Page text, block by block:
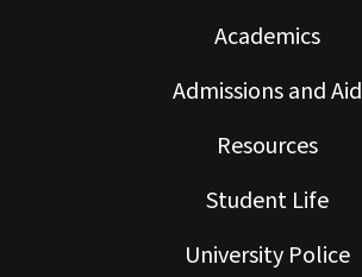
Academics
Admissions and Aid
Resources
Student Life
University Police